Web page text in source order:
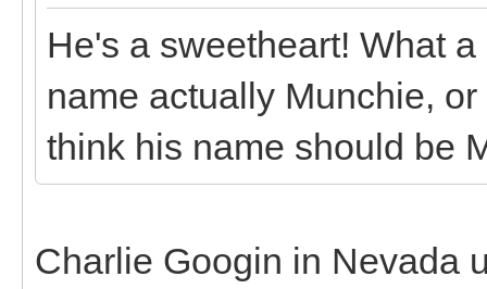
He's a sweetheart! What
name actually Munchie,
think his name should be
Charlie Googin in Nevada